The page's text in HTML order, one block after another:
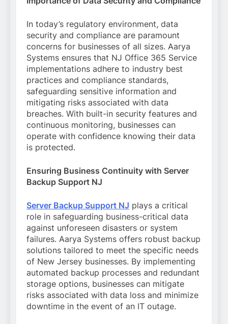
In today’s regulatory environment, data
security and compliance are paramount
concerns for businesses of all sizes. Aarya
Systems ensures that NJ Office 365 Service
implementations adhere to industry best
practices and compliance standards,
safeguarding sensitive information and
mitigating risks associated with data
breaches. With built-in security features and
continuous monitoring, businesses can
operate with confidence knowing their data
is protected.
Ensuring Business Continuity with Server
Backup Support NJ
Server Backup Support NJ plays a critical
role in safeguarding business-critical data
against unforeseen disasters or system
failures. Aarya Systems offers robust backup
solutions tailored to meet the specific needs
of New Jersey businesses. By implementing
automated backup processes and redundant
storage options, businesses can mitigate
risks associated with data loss and minimize
downtime in the event of an IT outage.